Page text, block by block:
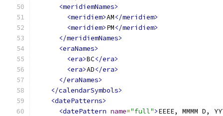
<meridiemNames>
<meridiem>AM</meridiem>
<meridiem>PM</meridiem>
</meridiemNames>
<eraNames>
<era>BC</era>
<era>AD</era>
</eraNames>
</calendarSymbols>
<datePatterns>
<datePattern name="full">EEEE, MMMM D,